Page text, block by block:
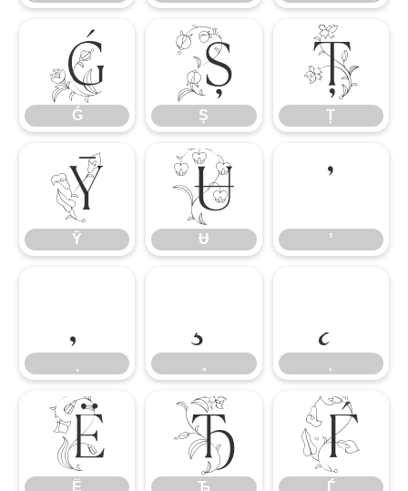
Ǵ
Ǵ
Ș
Ș
Ț
Ț
Ȳ
Ȳ
Ʉ
Ʉ
ʼ
ʼ
Ё
Ё
Ђ
Ђ
Ѓ
Ѓ